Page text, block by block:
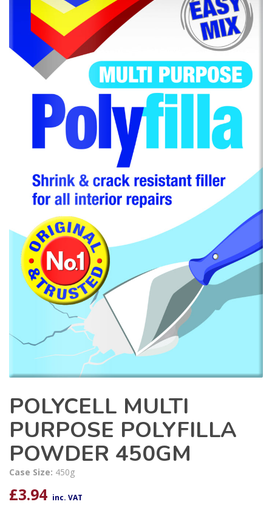
POLYCELL MULTI
PURPOSE POLYFILLA
POWDER 450GM
Case Size: 450g
£3.94 inc. VAT